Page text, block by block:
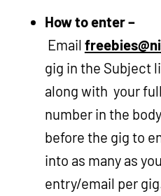
How to enter –
Email
gig in the Subject
along with your
number in the
before the gig to
into as many as
entry/email per